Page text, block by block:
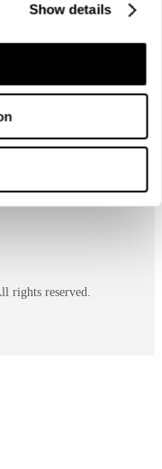
Show details
rights reserved.